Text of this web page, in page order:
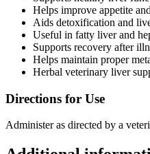
Helps improve appetite
Aids detoxification and
Useful in fatty liver and
Supports recovery after
Helps maintain proper
Herbal veterinary liver
Directions for Use
Administer as directed by a